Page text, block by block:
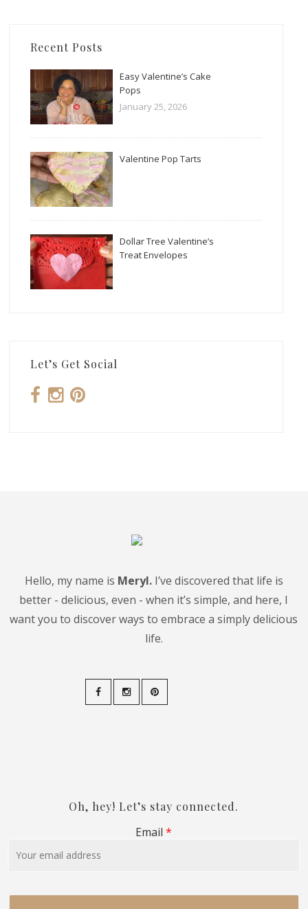
Recent Posts
Easy Valentine’s Cake
Pops
January 25, 2026
Valentine Pop Tarts
Dollar Tree Valentine’s
Treat Envelopes
Let’s Get Social
Hello, my name is Meryl.I’ve discovered that life is
better - delicious, even - when it’s simple, and here, I
want you to discover ways to embrace a simply delicious
life.
Oh, hey! Let’s stay connected.
Email *